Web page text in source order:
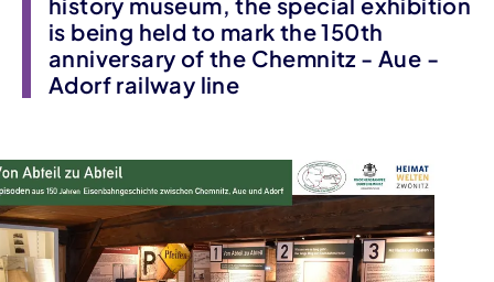
is being held to mark the 150th
anniversary of the Chemnitz - Aue -
Adorf railway line